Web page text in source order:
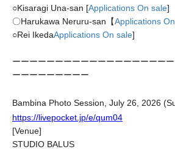
○Kisaragi Una-san [Applications On sale]
〇Harukawa Neruru-san【Applications
○Rei IkedaApplications On sale]
ーーーーーーーーーーーーーーーーーー
ーーーーーーーーー
Bambina Photo Session, July 26, 2026
https://livepocket.jp/e/qum04
[Venue]
STUDIO BALUS